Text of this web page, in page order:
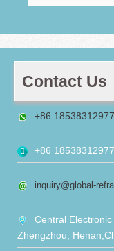
Contact Us
+86 18538312977
+86 18538312977
inquiry@global-
Central
Zhengzhou,